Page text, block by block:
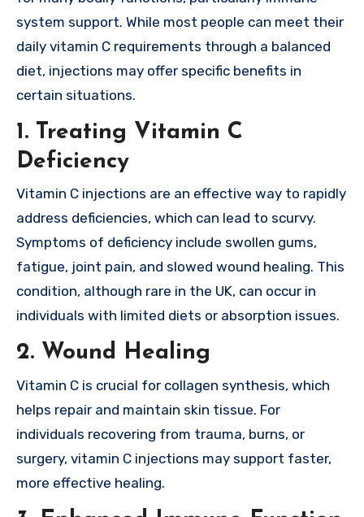
system support. While most people can meet their
daily vitamin C requirements through a balanced
diet, injections may offer specific benefits in
certain situations.
1. Treating Vitamin C
Deficiency
Vitamin C injections are an effective way to rapidly
address deficiencies, which can lead to scurvy.
Symptoms of deficiency include swollen gums,
fatigue, joint pain, and slowed wound healing. This
condition, although rare in the UK, can occur in
individuals with limited diets or absorption issues.
2. Wound Healing
Vitamin C is crucial for collagen synthesis, which
helps repair and maintain skin tissue. For
individuals recovering from trauma, burns, or
surgery, vitamin C injections may support faster,
more effective healing.